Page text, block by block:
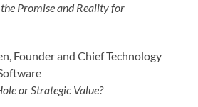
Promise and Reality for
Founder and Chief Technology
or Strategic Value?